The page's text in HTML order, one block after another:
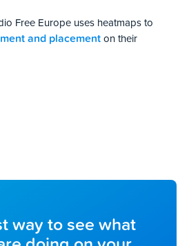
Free Europe uses heatmaps to
and placementon their
way to see what